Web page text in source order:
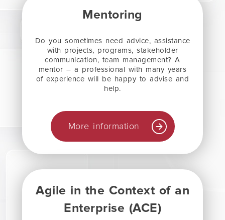
Mentoring
Do you sometimes need advice, assistance
with projects, programs, stakeholder
communication, team management? A
mentor – a professional with many years
of experience will be happy to advise and
help.
More information
Agile in the Context of an
Enterprise (ACE)